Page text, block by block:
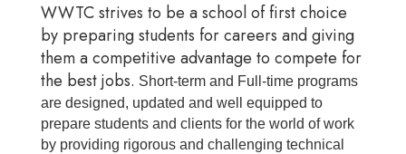
WWTC strives to be a school of first choice
by preparing students for careers and giving
them a competitive advantage to compete for
the best jobs. Short-term and Full-time programs
are designed, updated and well equipped to
prepare students and clients for the world of work
by providing rigorous and challenging technical